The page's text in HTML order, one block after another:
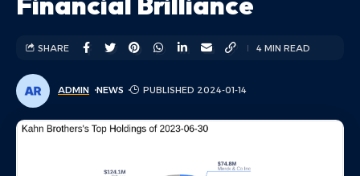
ADMIN NEWS PUBLISHED 2024-01-14
SHARE 4 MIN READ